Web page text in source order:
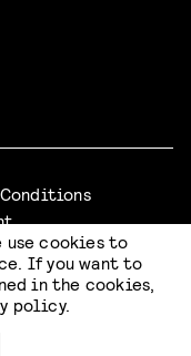
Conditions
use cookies to
If you want to
in the cookies,
policy.